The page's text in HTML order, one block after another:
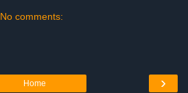
No comments:
›
Home